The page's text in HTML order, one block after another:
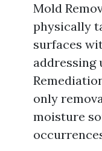
Mold
physically
surfaces
addressing
only
moisture